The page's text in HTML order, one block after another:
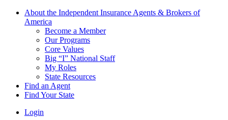
About the Independent Insurance Agents & Brokers of
America
Become a Member
Our Programs
Core Values
Big “I” National Staff
My Roles
State Resources
Find an Agent
Find Your State
Login